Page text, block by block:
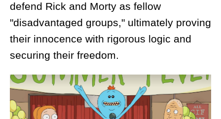
defend Rick and Morty as fellow
"disadvantaged groups," ultimately proving
their innocence with rigorous logic and
securing their freedom.